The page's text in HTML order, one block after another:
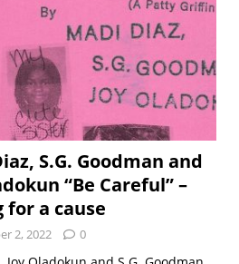
S.G. Goodman and
“Be Careful” –
for a cause
2, 2022 0